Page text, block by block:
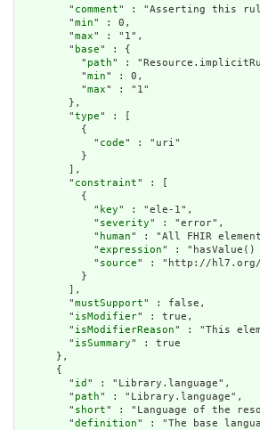
        "
comment" : "Asserting this
        "
min" : 0,
        "
max" : "1",
        "
base" : {
          "
path" :
          "
min" : 0,
          "
max" : "1"
        },
        "
type" : [
          {
            "
code" : "uri"
          }
        ],
        "
constraint" : [
          {
            "
key" : "ele-1",
            "
severity" : "error",
            "
human" : "All FHIR
            "
expression" :
            "
source" : "http://hl7.org/
          }
        ],
        "
mustSupport" : false,
        "
isModifier" : true,
        "
isModifierReason" : "This
        "
isSummary" : true
      },
      {
        "
id " : "Library.language",
        "
path" : "Library.language",
        "
short" : "Language of the
        "
definition" : "The base